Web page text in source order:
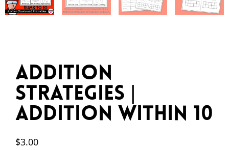
Addition
Strategies |
Addition Within 10
$3.00